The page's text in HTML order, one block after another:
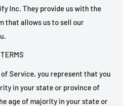
Inc. They provide us with the
that allows us to sell our
Service, you represent that you
in your state or province of
age of majority in your state or